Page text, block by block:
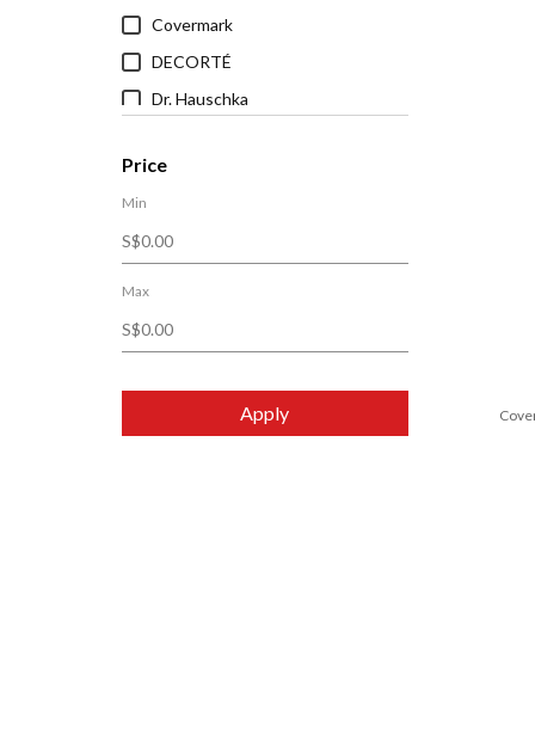
Covermark
DECORTÉ
Dr. Hauschka
EviDenS de Beauté
Lancaster
POLA
Shiseido
Sisley
SK-II
Price
Min
Max
Apply